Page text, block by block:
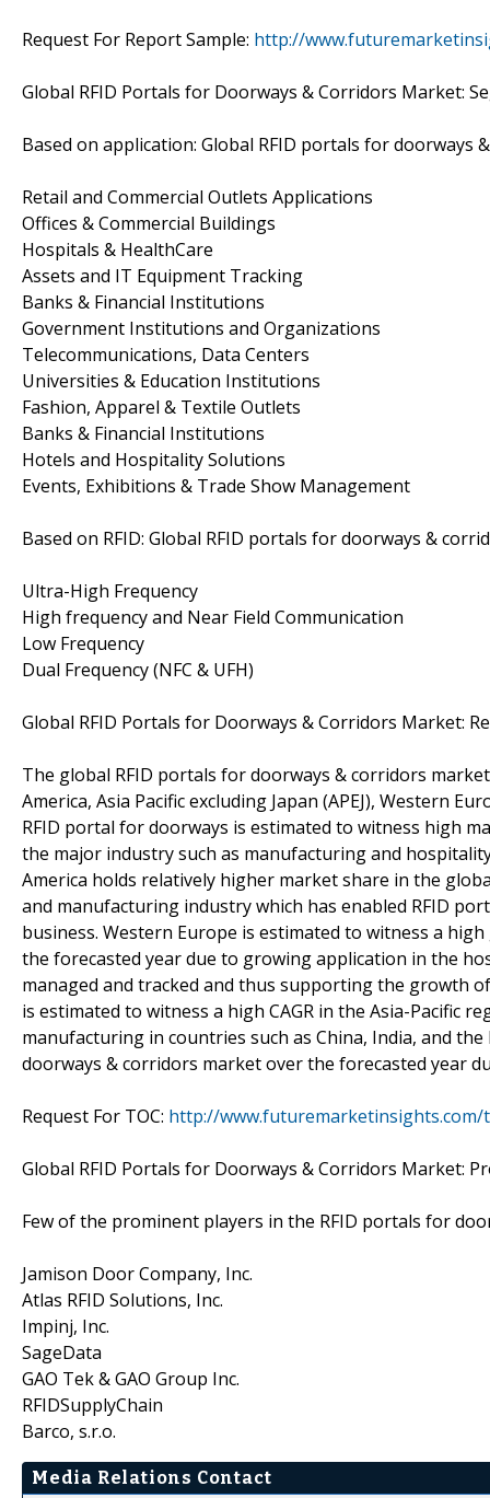
Request For Report Sample: http://
Global RFID Portals for Doorways & Corridors Market:
Based on application: Global RFID portals for doorways
Retail and Commercial Outlets Applications
Offices & Commercial Buildings
Hospitals & HealthCare
Assets and IT Equipment Tracking
Banks & Financial Institutions
Government Institutions and Organizations
Telecommunications, Data Centers
Universities & Education Institutions
Fashion, Apparel & Textile Outlets
Banks & Financial Institutions
Hotels and Hospitality Solutions
Events, Exhibitions & Trade Show Management
Based on RFID: Global RFID portals for doorways &
Ultra-High Frequency
High frequency and Near Field Communication
Low Frequency
Dual Frequency (NFC & UFH)
Global RFID Portals for Doorways & Corridors Market:
The global RFID portals for doorways & corridors
America, Asia Pacific excluding Japan (APEJ), Western
RFID portal for doorways is estimated to witness high
the major industry such as manufacturing and
America holds relatively higher market share in the
and manufacturing industry which has enabled RFID
business. Western Europe is estimated to witness a
the forecasted year due to growing application in the
managed and tracked and thus supporting the growth
is estimated to witness a high CAGR in the Asia-Pacific
manufacturing in countries such as China, India, and
doorways & corridors market over the forecasted year
Request For TOC: http://
Global RFID Portals for Doorways & Corridors Market:
Few of the prominent players in the RFID portals for
Jamison Door Company, Inc.
Atlas RFID Solutions, Inc.
Impinj, Inc.
SageData
GAO Tek & GAO Group Inc.
RFIDSupplyChain
Barco, s.r.o.
Media Relations Contact